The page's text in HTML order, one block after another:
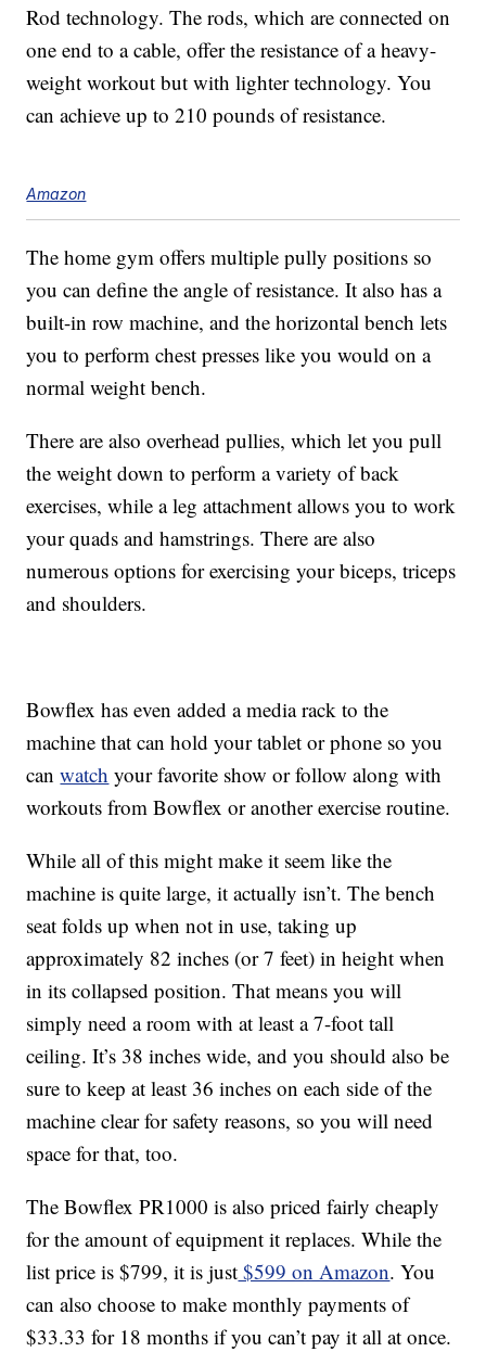
Rod technology. The rods, which are connected on
one end to a cable, offer the resistance of a heavy-
weight workout but with lighter technology. You
can achieve up to 210 pounds of resistance.
Amazon
The home gym offers multiple pully positions so
you can define the angle of resistance. It also has a
built-in row machine, and the horizontal bench lets
you to perform chest presses like you would on a
normal weight bench.
There are also overhead pullies, which let you pull
the weight down to perform a variety of back
exercises, while a leg attachment allows you to work
your quads and hamstrings. There are also
numerous options for exercising your biceps, triceps
and shoulders.
Bowflex has even added a media rack to the
machine that can hold your tablet or phone so you
canwatch your favorite show or follow along with
workouts from Bowflex or another exercise routine.
While all of this might make it seem like the
machine is quite large, it actually isn’t. The bench
seat folds up when not in use, taking up
approximately 82 inches (or 7 feet) in height when
in its collapsed position. That means you will
simply need a room with at least a 7-foot tall
ceiling. It’s 38 inches wide, and you should also be
sure to keep at least 36 inches on each side of the
machine clear for safety reasons, so you will need
space for that, too.
The Bowflex PR1000 is also priced fairly cheaply
for the amount of equipment it replaces. While the
list price is $799, it is just $599 on Amazon. You
can also choose to make monthly payments of
$33.33 for 18 months if you can’t pay it all at once.